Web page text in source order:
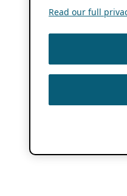
Read our full